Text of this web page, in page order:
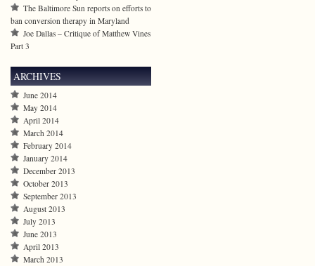
The Baltimore Sun reports on efforts to
ban conversion therapy in Maryland
Joe Dallas – Critique of Matthew Vines
Part 3
ARCHIVES
June 2014
May 2014
April 2014
March 2014
February 2014
January 2014
December 2013
October 2013
September 2013
August 2013
July 2013
June 2013
April 2013
March 2013